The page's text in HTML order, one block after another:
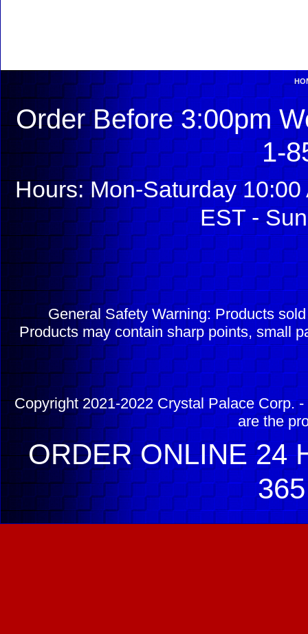
Order Before 3:00pm
1-
Hours: Mon-Saturday
EST -
General Safety Warning: Products
Products may contain sharp points, small
Copyright 2021-2022 Crystal Palace Corp.
are the
ORDER ONLINE 24